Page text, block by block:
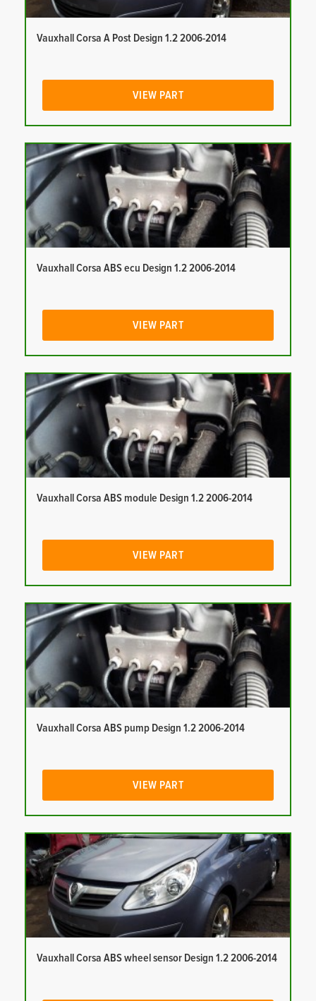
Vauxhall Corsa A Post Design 1.2 2006-2014
VIEW PART
Vauxhall Corsa ABS ecu Design 1.2 2006-2014
VIEW PART
Vauxhall Corsa ABS module Design 1.2 2006-2014
VIEW PART
Vauxhall Corsa ABS pump Design 1.2 2006-2014
VIEW PART
Vauxhall Corsa ABS wheel sensor Design 1.2 2006-2014